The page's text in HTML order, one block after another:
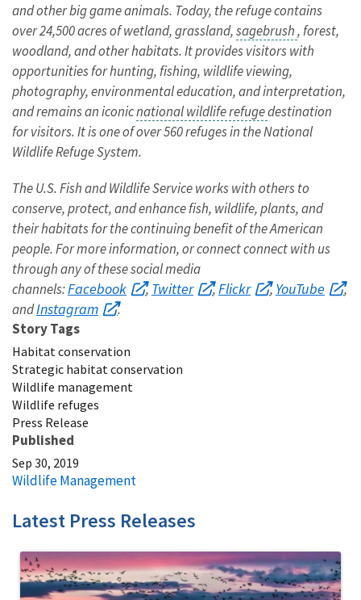
and other big game animals. Today, the refuge contains
over 24,500 acres of wetland, grassland,sagebrush, forest,
woodland, and other habitats. It provides visitors with
opportunities for hunting, fishing, wildlife viewing,
photography, environmental education, and interpretation,
and remains an iconicnational wildlife refugedestination
for visitors. It is one of over 560 refuges in the National
Wildlife Refuge System.
The U.S. Fish and Wildlife Service works with others to
conserve, protect, and enhance fish, wildlife, plants, and
their habitats for the continuing benefit of the American
people. For more information, or connect connect with us
through any of these social media
channels:Facebook ,Twitter ,Flickr ,YouTube
,
andInstagram
.
Story Tags
Habitat conservation
Strategic habitat conservation
Wildlife management
Wildlife refuges
Press Release
Published
Sep 30, 2019
Wildlife Management
Latest Press Releases